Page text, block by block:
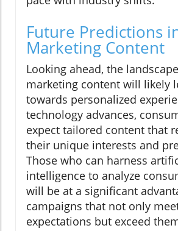
Future Predictions
Marketing Content
Looking ahead, the
marketing content will likely
towards personalized
technology advances,
expect tailored content that
their unique interests and
Those who can harness
intelligence to analyze
will be at a significant
campaigns that not only
expectations but exceed